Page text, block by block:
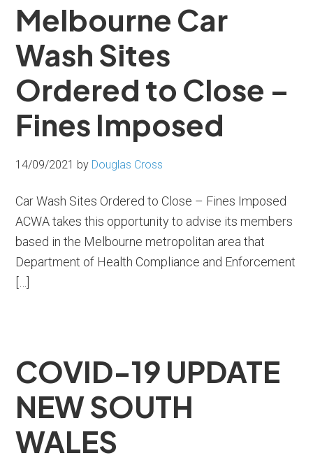
Melbourne Car
Wash Sites
Ordered to Close –
Fines Imposed
14/09/2021 by Douglas Cross
Car Wash Sites Ordered to Close – Fines Imposed
ACWA takes this opportunity to advise its members
based in the Melbourne metropolitan area that
Department of Health Compliance and Enforcement
COVID-19 UPDATE
NEW SOUTH
WALES